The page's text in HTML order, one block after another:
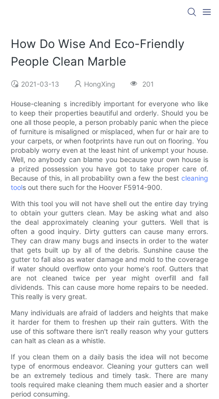
How Do Wise And Eco-Friendly
People Clean Marble
2021-03-13 HongXing 201
House-cleaning s incredibly important for everyone who like
to keep their properties beautiful and orderly. Should you be
one all those people, a person probably panic when the piece
of furniture is misaligned or misplaced, when fur or hair are to
your carpets, or when footprints have run out on flooring. You
probably worry even at the least hint of unkempt your house.
Well, no anybody can blame you because your own house is
a prized possession you have got to take proper care of.
Because of this, in all probability own a few the best cleaning
tools out there such for the Hoover F5914-900.
With this tool you will not have shell out the entire day trying
to obtain your gutters clean. May be asking what and also
the deal approximately cleaning your gutters. Well that is
often a good inquiry. Dirty gutters can cause many errors.
They can draw many bugs and insects in order to the water
that gets built up by all of the debris. Sunshine cause the
gutter to fall also as water damage and mold to the coverage
if water should overflow onto your home's roof. Gutters that
are not cleaned twice per year might overfill and fall
dividends. This can cause more home repairs to be needed.
This really is very great.
Many individuals are afraid of ladders and heights that make
it harder for them to freshen up their rain gutters. With the
use of this software there isn't really reason why your gutters
can halt as clean as a whistle.
If you clean them on a daily basis the idea will not become
type of enormous endeavor. Cleaning your gutters can well
be an extremely tedious and timely task. There are many
tools required make cleaning them much easier and a shorter
period consuming.